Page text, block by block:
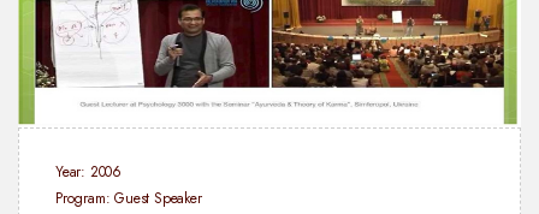
Year: 2006
Program: Guest Speaker